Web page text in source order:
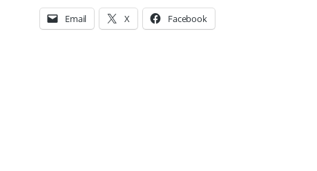
Email X Facebook